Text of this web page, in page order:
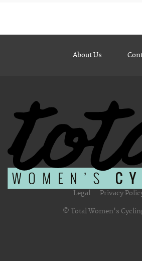
About Us
Legal Privacy
© Total Women's